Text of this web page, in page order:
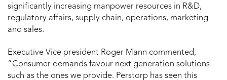
significantly increasing manpower resources in R&D,
regulatory affairs, supply chain, operations, marketing
and sales.
Executive Vice president Roger Mann commented,
“Consumer demands favour next generation solutions
such as the ones we provide. Perstorp has seen this